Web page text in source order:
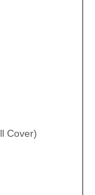
Cover)